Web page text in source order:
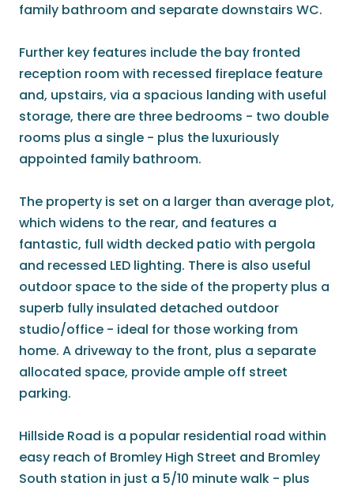
family bathroom and separate downstairs WC.
Further key features include the bay fronted
reception room with recessed fireplace feature
and, upstairs, via a spacious landing with useful
storage, there are three bedrooms - two double
rooms plus a single - plus the luxuriously
appointed family bathroom.
The property is set on a larger than average plot,
which widens to the rear, and features a
fantastic, full width decked patio with pergola
and recessed LED lighting. There is also useful
outdoor space to the side of the property plus a
superb fully insulated detached outdoor
studio/office - ideal for those working from
home. A driveway to the front, plus a separate
allocated space, provide ample off street
parking.
Hillside Road is a popular residential road within
easy reach of Bromley High Street and Bromley
South station in just a 5/10 minute walk - plus